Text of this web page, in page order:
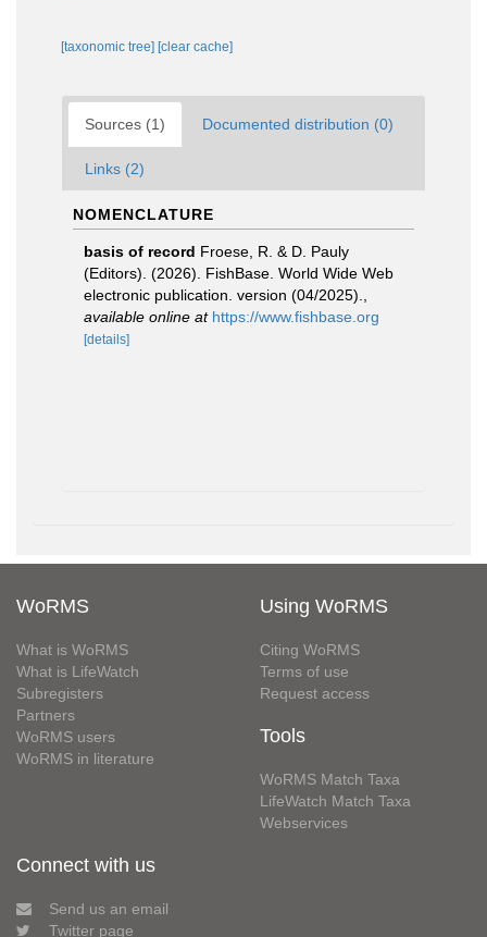
[taxonomic tree] [clear cache]
Sources (1) Documented distribution (0)
Links (2)
NOMENCLATURE
basis of record Froese, R. & D. Pauly
(Editors). (2026). FishBase. World Wide Web
electronic publication. version (04/2025).
available online at https://www.fishbase.org
[details]
WoRMS
What is WoRMS
What is LifeWatch
Subregisters
Partners
WoRMS users
WoRMS in literature
Using WoRMS
Citing WoRMS
Terms of use
Request access
Tools
WoRMS Match Taxa
LifeWatch Match Taxa
Webservices
Connect with us
Send us an email
Twitter page